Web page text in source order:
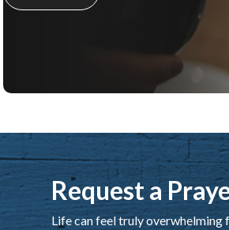
Request a
Life can feel truly overwhelming